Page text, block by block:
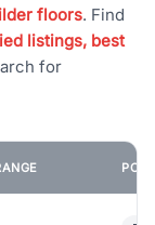
floors. Find
listings, best
for